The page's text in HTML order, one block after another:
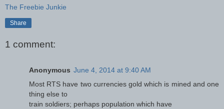
The Freebie Junkie
Share
1 comment:
Anonymous June 4, 2014 at 9:40 AM
Most RTS have two currencies gold which is mined and one
thing else to
train soldiers; perhaps population which have